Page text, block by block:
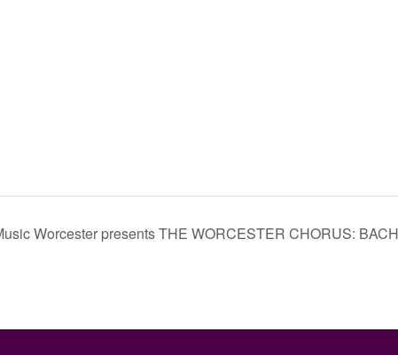
Worcester presents THE WORCESTER CHORUS: